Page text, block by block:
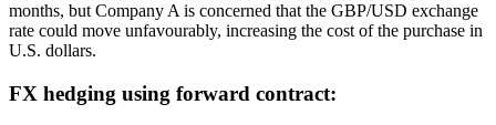
months, but Company A is concerned that the GBP/USD exchange
rate could move unfavourably, increasing the cost of the purchase in
U.S. dollars.
FX hedging using forward contract: